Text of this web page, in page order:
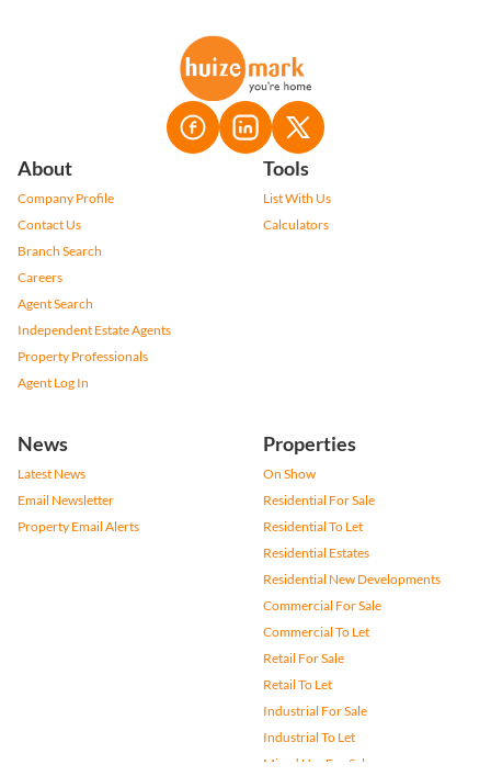
About
Company Profile
Contact Us
Branch Search
Careers
Agent Search
Independent Estate Agents
Property Professionals
Agent Log In
Tools
List With Us
Calculators
News
Latest News
Email Newsletter
Property Email Alerts
Properties
On Show
Residential For Sale
Residential To Let
Residential Estates
Residential New Developments
Commercial For Sale
Commercial To Let
Retail For Sale
Retail To Let
Industrial For Sale
Industrial To Let
Mixed Use For Sale